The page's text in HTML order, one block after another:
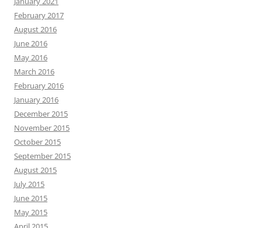
February 2017
August 2016
June 2016
May 2016
March 2016
February 2016
January 2016
December 2015
November 2015
October 2015
September 2015
August 2015
July 2015
June 2015
May 2015